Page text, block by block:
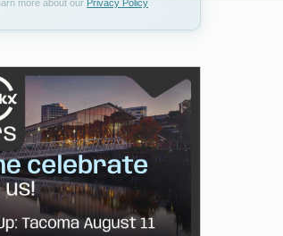
more about our Privacy Policy